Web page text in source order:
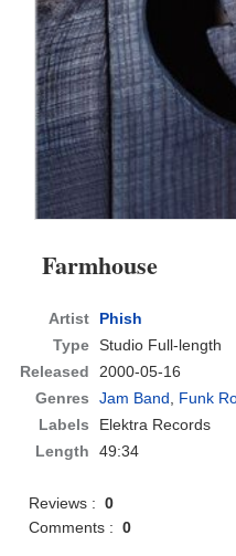
Farmhouse
Artist
Phish
Type Studio Full-length
Released
2000-05-16
Genres
Jam Band, Funk
Labels
Elektra Records
Length
49:34
Reviews :0
Comments :0